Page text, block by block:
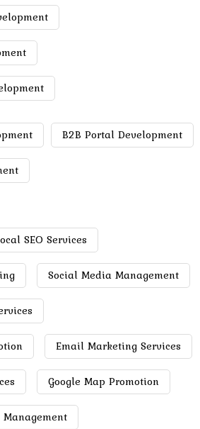
B2B Portal Development
SEO Services
Social Media Management
Email Marketing Services
Google Map Promotion
Management